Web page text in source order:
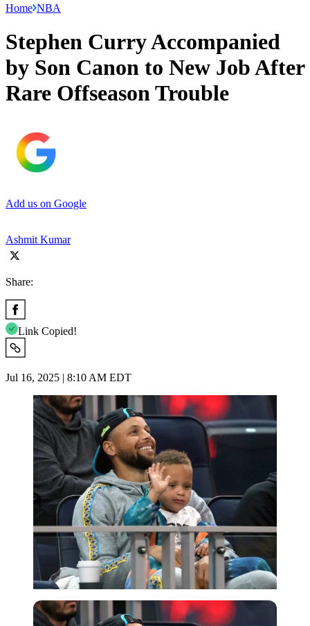
Home NBA
Stephen Curry Accompanied
by Son Canon to New Job After
Rare Offseason Trouble
Add us on Google
Ashmit Kumar
Share:
Link Copied!
Jul 16, 2025 | 8:10 AM EDT
Imago